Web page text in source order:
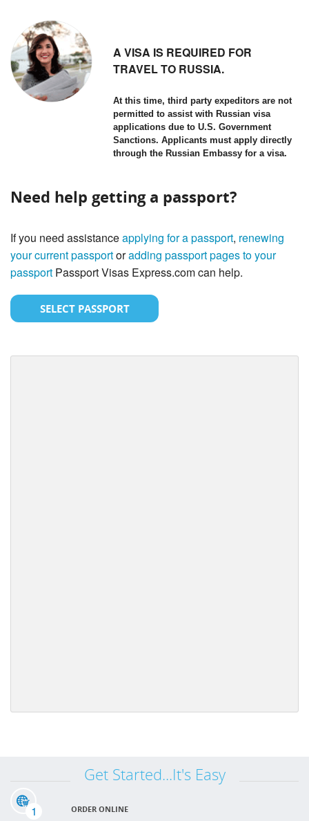
A VISA IS REQUIRED FOR
TRAVEL TO RUSSIA.
At this time, third party expeditors are not
permitted to assist with Russian visa
applications due to U.S. Government
Sanctions. Applicants must apply directly
through the Russian Embassy for a visa.
Need help getting a passport?
If you need assistanceapplying for a passport, renewing
your current passportoradding passport pages to your
passport Passport Visas Express.com can help.
SELECT PASSPORT
Get Started...It's Easy
1 ORDER ONLINE